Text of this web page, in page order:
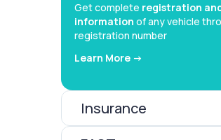
Get complete registration
information of any vehicle
registration number
Learn More ->
Insurance